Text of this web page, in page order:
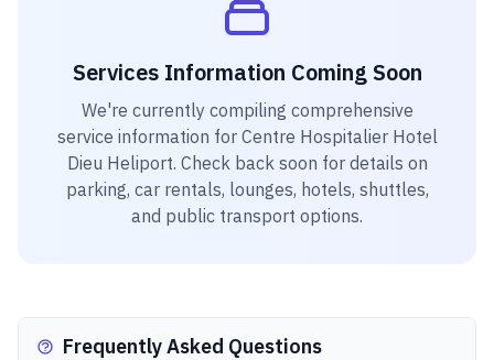
Services Information Coming Soon
We're currently compiling comprehensive
service information for Centre Hospitalier Hotel
Dieu Heliport. Check back soon for details on
parking, car rentals, lounges, hotels, shuttles,
and public transport options.
Frequently Asked Questions